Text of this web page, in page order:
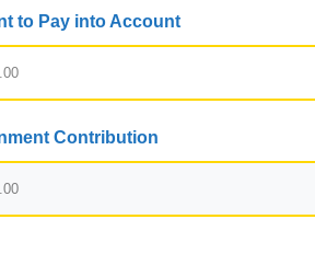
to Pay into Account
Contribution